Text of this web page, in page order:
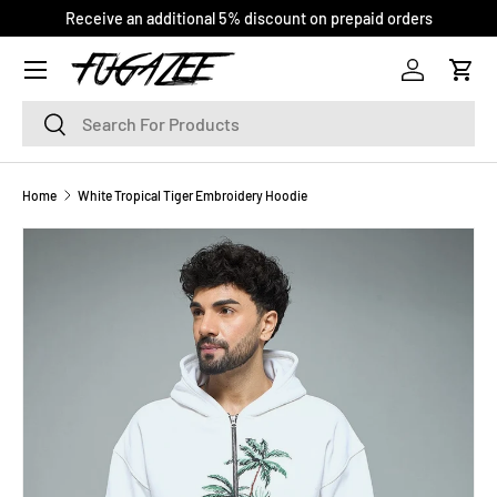
SKIP TO CONTENT
Receive an additional 5% discount on prepaid orders
SearchSearch
Log inCart
Home White Tropical Tiger Embroidery Hoodie
SKIP TO PRODUCT INFORMATION